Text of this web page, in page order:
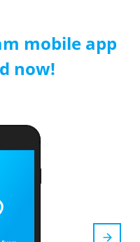
mobile app
now!